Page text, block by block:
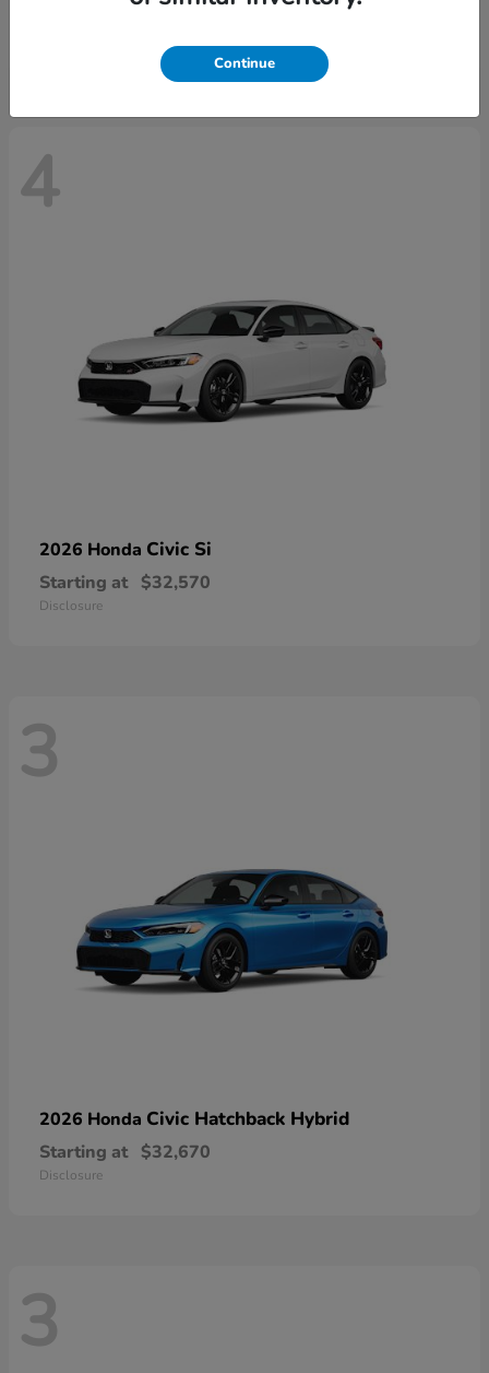
$29,515
4
2026 Honda Civic Si
Starting at $32,570
Disclosure
3
2026 Honda Civic Hatchback Hybrid
Starting at $32,670
Disclosure
3
Continue